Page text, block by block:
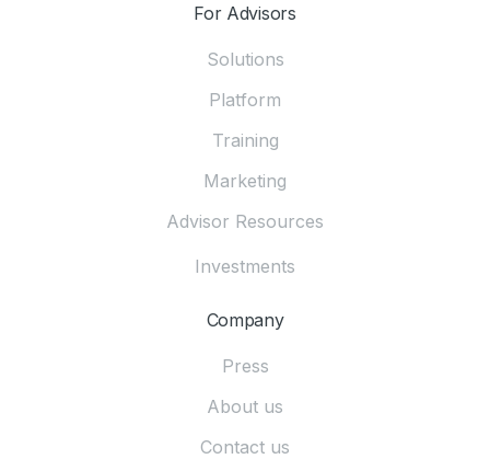
For Advisors
Solutions
Platform
Training
Marketing
Advisor Resources
Investments
Company
Press
About us
Contact us